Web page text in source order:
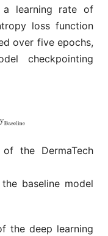
learning rate of
loss function
over five epochs,
checkpointing
the DermaTech
baseline model
the deep learning